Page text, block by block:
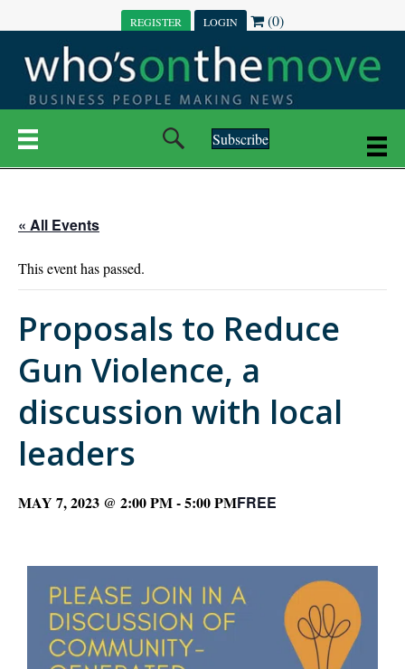
REGISTER LOGIN (0)
Subscribe
« All Events
This event has passed.
Proposals to Reduce
Gun Violence, a
discussion with local
leaders
MAY 7, 2023 @ 2:00 PM-5:00 PMFREE